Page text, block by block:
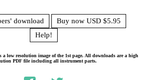
download
Buy now USD $5.95
Help!
a low resolution image of the 1st page. All downloads are a high
PDF file including all instrument parts.